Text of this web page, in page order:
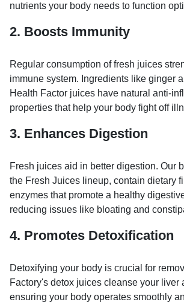
nutrients your body needs to function
2. Boosts Immunity
Regular consumption of fresh juices
immune system. Ingredients like ginger
Health Factor juices have natural anti-
properties that help your body fight off
3. Enhances Digestion
Fresh juices aid in better digestion. Our
the Fresh Juices lineup, contain dietary
enzymes that promote a healthy
reducing issues like bloating and
4. Promotes Detoxification
Detoxifying your body is crucial for
Factory's detox juices cleanse your liver
ensuring your body operates smoothly